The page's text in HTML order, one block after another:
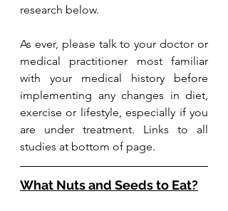
research below.
As ever, please talk to your doctor or
medical practitioner most familiar
with your medical history before
implementing any changes in diet,
exercise or lifestyle, especially if you
are under treatment. Links to all
studies at bottom of page.
What Nuts and Seeds to Eat?